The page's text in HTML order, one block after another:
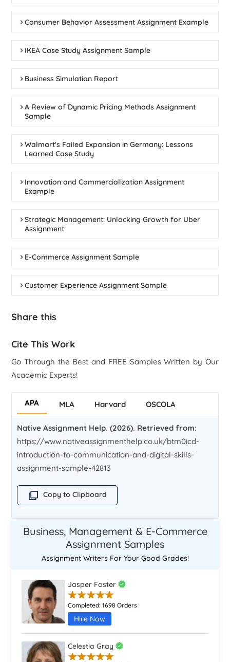
Consumer Behavior Assessment Assignment Example
IKEA Case Study Assignment Sample
Business Simulation Report
A Review of Dynamic Pricing Methods Assignment
Sample
Walmart's Failed Expansion in Germany: Lessons
Learned Case Study
Innovation and Commercialization Assignment
Example
Strategic Management: Unlocking Growth for Uber
Assignment
E-Commerce Assignment Sample
Customer Experience Assignment Sample
Share this
Cite This Work
Go Through the Best and FREE Samples Written by Our
Academic Experts!
APA MLA Harvard OSCOLA
Native Assignment Help. (2026). Retrieved from:
https://www.nativeassignmenthelp.co.uk/btm0icd-
introduction-to-communication-and-digital-skills-
assignment-sample-42813
Copy to Clipboard
Business, Management & E-Commerce
Assignment Samples
Assignment Writers For Your Good Grades!
Jasper Foster
Completed:1698 Orders
Hire Now
Celestia Gray